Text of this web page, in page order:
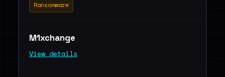
Ransomware
M1xchange
View details